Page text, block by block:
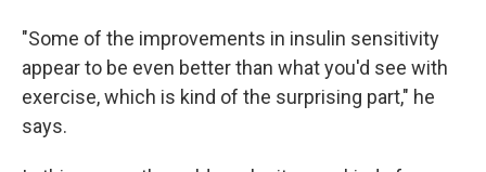
"Some of the improvements in insulin sensitivity
appear to be even better than what you'd see with
exercise, which is kind of the surprising part," he
says.